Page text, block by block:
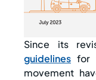
Since its
guidelines for
movement